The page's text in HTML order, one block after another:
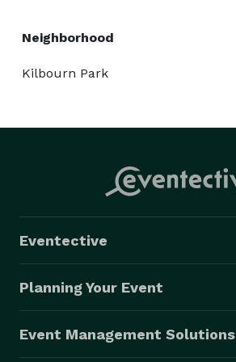
Neighborhood
Kilbourn Park
Eventective
Planning Your Event
Event Management Solutions